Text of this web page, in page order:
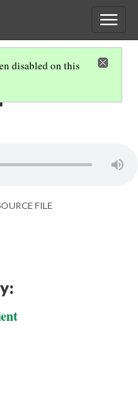
disabled on this
FILE